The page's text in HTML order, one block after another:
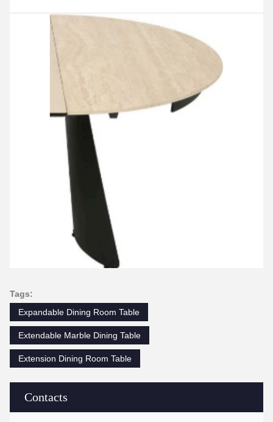
Contacts
Tags:
Expandable Dining Room Table
Extendable Marble Dining Table
Extension Dining Room Table